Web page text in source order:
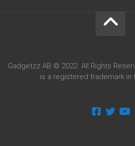
Gadgetzz AB © 2022. All Rights
is a registered trademark in